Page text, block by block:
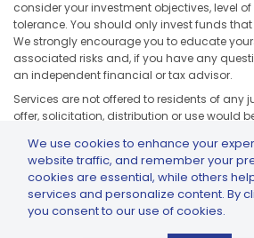
consider your investment objectives, level
tolerance. You should only invest funds
We strongly encourage you to educate
associated risks and, if you have any
an independent financial or tax advisor.
Services are not offered to residents of any
offer, solicitation, distribution or use would
and any jurisdiction subject to applicable
restrictions.
GTCFX: GTC Go – Trade & Invest
We use cookies to enhance your
website traffic, and remember your
cookies are essential, while others
services and personalize content. By
you consent to our use of cookies.